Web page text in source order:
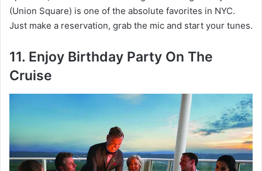
(Union Square) is one of the absolute favorites in NYC.
Just make a reservation, grab the mic and start your tunes.
11. Enjoy Birthday Party On The
Cruise